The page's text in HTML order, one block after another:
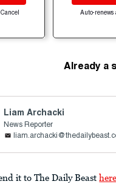
Auto-renews
Already a
Liam Archacki
News Reporter
it to The Daily Beast